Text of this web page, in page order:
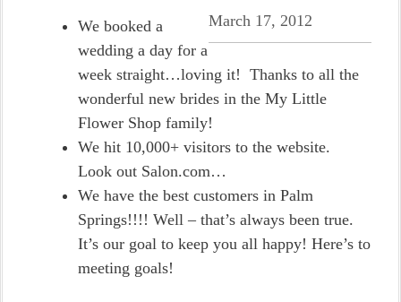
March 17, 2012
We booked a
wedding a day for a
week straight…loving it! Thanks to all the
wonderful new brides in the My Little
Flower Shop family!
We hit 10,000+ visitors to the website.
Look out Salon.com…
We have the best customers in Palm
Springs!!!! Well – that’s always been true.
It’s our goal to keep you all happy! Here’s to
meeting goals!